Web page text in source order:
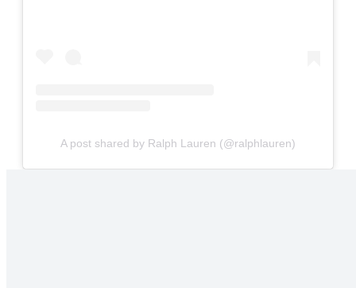
A post shared by Ralph Lauren (@ralphlauren)